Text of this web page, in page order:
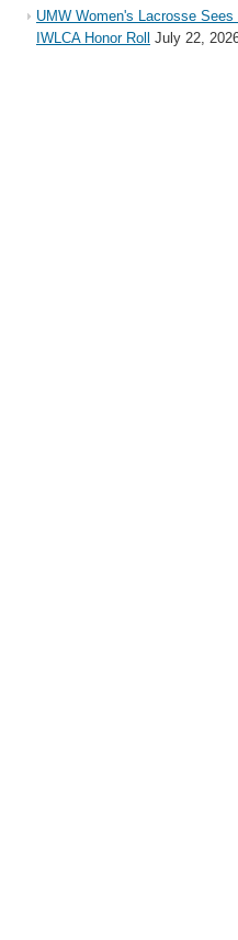
UMW Women's Lacrosse
IWLCA Honor Roll
July 22,